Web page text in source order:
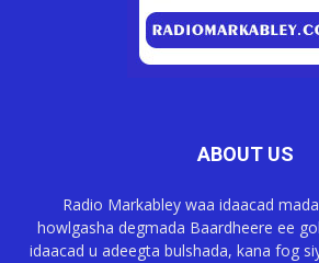
ABOUT US
Radio Markabley waa idaacad
howlgasha degmada Baardheere ee
idaacad u adeegta bulshada, kana fog